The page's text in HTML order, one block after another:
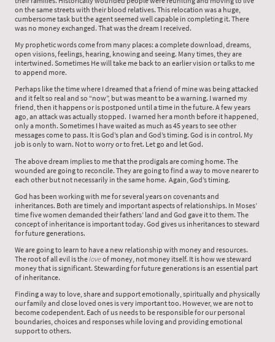
on the same streets with their blood relatives. This relocation was a huge,
cumbersome task but the agent seemed well capable in completing it. There
was no money exchanged. That was the dream I received.
My prophetic words come from many places: a complete download, dreams,
open visions, feelings, hearing, knowing and seeing. Many times, they are
intertwined. Sometimes He will take me back to an earlier vision or talks to me
to append more.
Perhaps like the time where I dreamed that a friend of mine was being attacked
and it felt so real and so “now”, but was meant to be a warning. I warned my
friend, then it happens or is postponed until a time in the future. A few years
ago, an attack was actually stopped. I warned her a month before it happened,
only a month. Sometimes I have waited as much as 45 years to see other
messages come to pass. It is God’s plan and God’s timing. God is in control. My
job is only to warn. Not to worry or to fret. Let go and let God.
The above dream implies to me that the prodigals are coming home. The
wounded are going to reconcile. They are going to find a way to move nearer to
each other but not necessarily in the same home. Again, God’s timing.
God has been working with me for several years on covenants and
inheritances. Both are timely and important aspects of relationships. In Moses’
time five women demanded their fathers’ land and God gave it to them. The
concept of inheritance is important today. God gives us inheritances to steward
for future generations.
We are going to learn to have a new relationship with money and resources.
The root of all evil is theloveof money, not money itself. It is how we steward
money that is significant. Stewarding for future generations is an essential part
of inheritance.
Finding a way to love, share and support emotionally, spiritually and physically
our family and close loved ones is very important too. However, we are not to
become codependent. Each of us needs to be responsible for our personal
boundaries, choices and responses while loving and providing emotional
support to others.